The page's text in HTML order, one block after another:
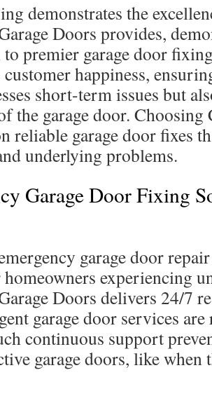
demonstrates the
Doors provides,
premier garage door
happiness,
short-term issues but
the garage door. Choosing
reliable garage door fixes
underlying problems.
Garage Door Fixing
garage door
experiencing
Doors delivers 24/7
garage door services
continuous support
garage doors, like when